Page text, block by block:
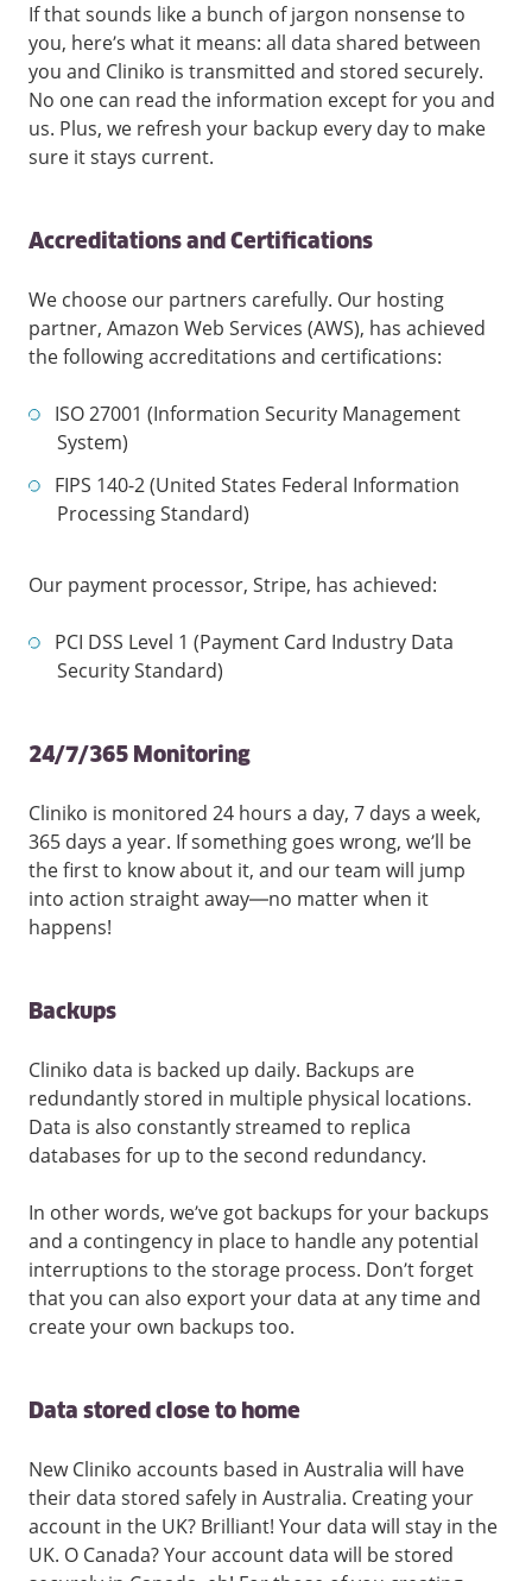
If that sounds like a bunch of jargon nonsense to
you, here’s what it means: all data shared between
you and Cliniko is transmitted and stored securely.
No one can read the information except for you and
us. Plus, we refresh your backup every day to make
sure it stays current.
Accreditations and Certifications
We choose our partners carefully. Our hosting
partner, Amazon Web Services (AWS), has achieved
the following accreditations and certifications:
ISO 27001 (Information Security Management
System)
FIPS 140-2 (United States Federal Information
Processing Standard)
Our payment processor, Stripe, has achieved:
PCI DSS Level 1 (Payment Card Industry Data
Security Standard)
24/7/365 Monitoring
Cliniko is monitored 24 hours a day, 7 days a week,
365 days a year. If something goes wrong, we’ll be
the first to know about it, and our team will jump
into action straight away—no matter when it
happens!
Backups
Cliniko data is backed up daily. Backups are
redundantly stored in multiple physical locations.
Data is also constantly streamed to replica
databases for up to the second redundancy.
In other words, we’ve got backups for your backups
and a contingency in place to handle any potential
interruptions to the storage process. Don’t forget
that you can also export your data at any time and
create your own backups too.
Data stored close to home
New Cliniko accounts based in Australia will have
their data stored safely in Australia. Creating your
account in the UK? Brilliant! Your data will stay in the
UK. O Canada? Your account data will be stored